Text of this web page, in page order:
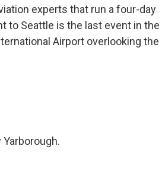
experts that run a four-day
to Seattle is the last event in the
Airport overlooking the